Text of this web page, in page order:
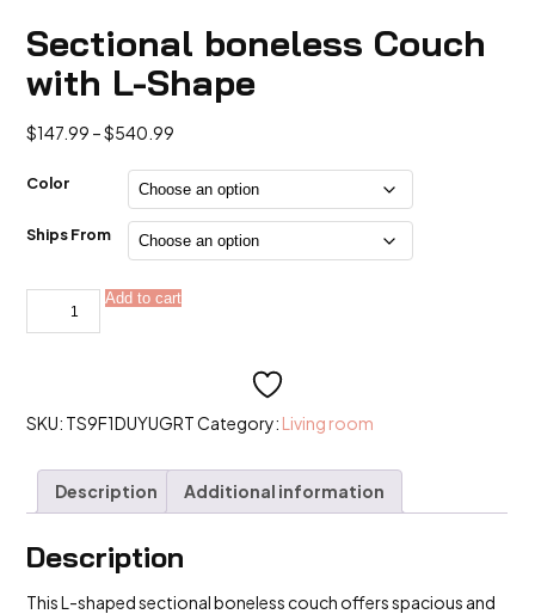
Sectional boneless Couch
with L-Shape
$147.99 –$540.99
$147.99
through
$540.99
Color
Ships From
Sectional
boneless
Couch
Add to cart
SKU: TS9F1DUYUGRTCategory: Living room
Description Additional information
Description
This L-shaped sectional boneless couch offers spacious and